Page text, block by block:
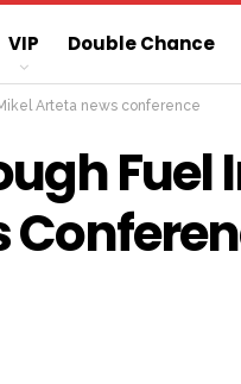
VIP Double Chance
Arteta news conference
Fuel